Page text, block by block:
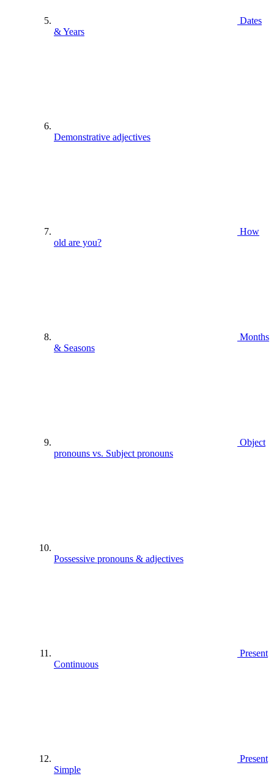
Dates
& Years
Demonstrative adjectives
How
old are you?
Months
& Seasons
Object
pronouns vs. Subject pronouns
Possessive pronouns & adjectives
Present
Continuous
Present
Simple